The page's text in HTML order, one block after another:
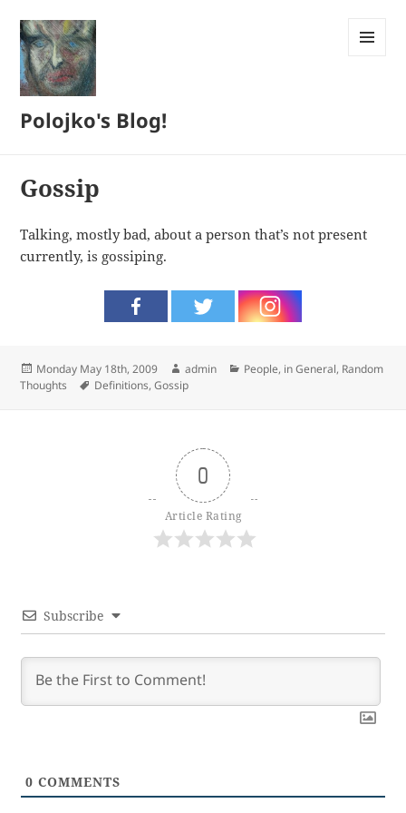
Polojko's Blog!
Gossip
Talking, mostly bad, about a person that’s not present
currently, is gossiping.
Posted
on
Monday May 18th, 2009 Author
admin Categories
People, in General, Random
Thoughts
Tags
Definitions,Gossip
0
Article Rating
Subscribe
0 COMMENTS